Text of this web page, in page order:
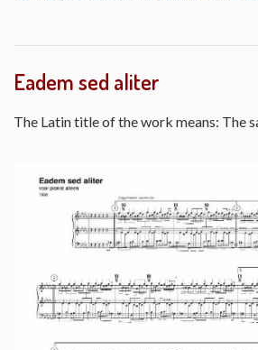
Eadem sed aliter
The Latin title of the work means: The